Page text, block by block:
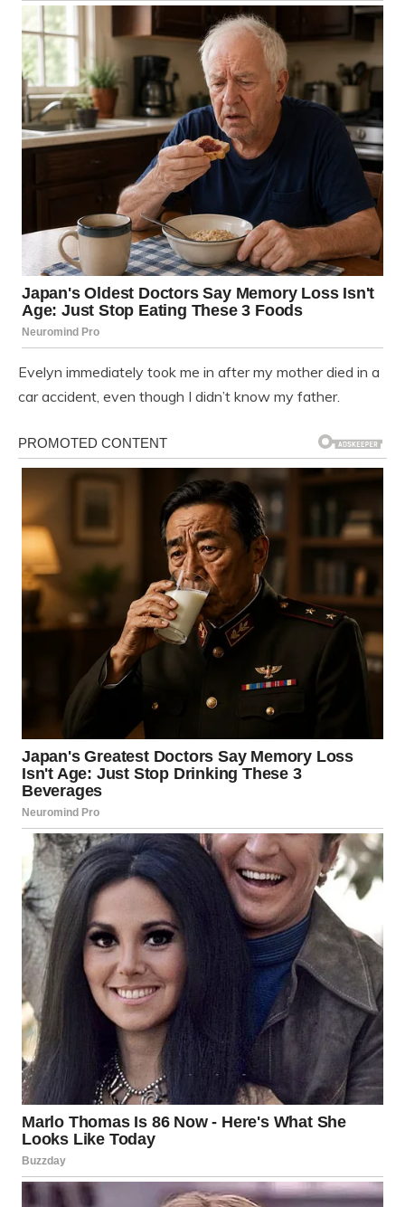
Evelyn immediately took me in after my mother died in a
car accident, even though I didn’t know my father.